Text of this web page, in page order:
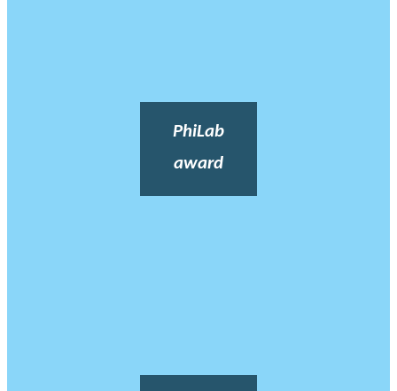
PhiLab
award